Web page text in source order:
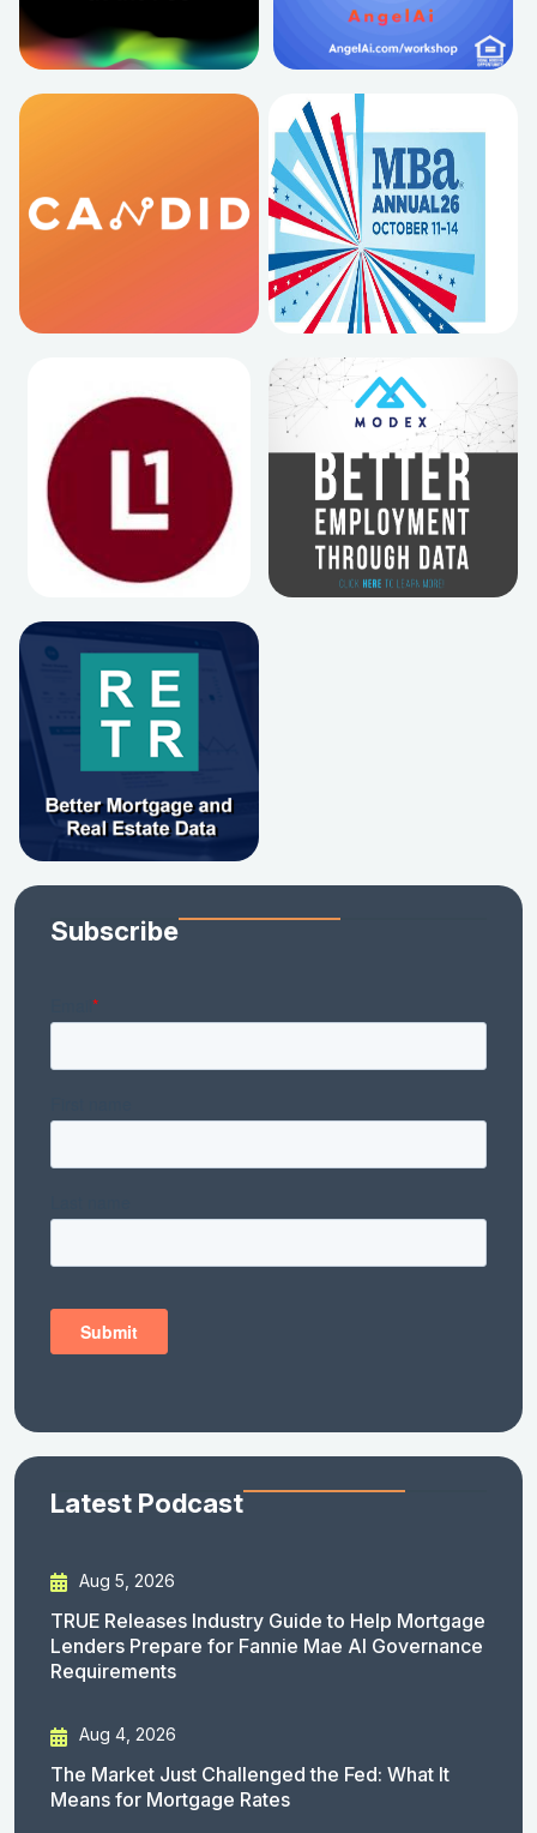
Subscribe
Latest Podcast
Aug 5, 2026
TRUE Releases Industry Guide to Help Mortgage
Lenders Prepare for Fannie Mae AI Governance
Requirements
Aug 4, 2026
The Market Just Challenged the Fed: What It
Means for Mortgage Rates